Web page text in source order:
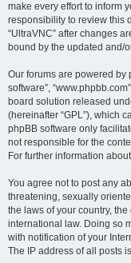
make every effort to inform
responsibility to review this
“UltraVNC” after changes
bound by the updated and/
Our forums are powered by
software”,
board solution released
(hereinafter “GPL”), which
phpBB software only
not responsible for the
For further information
You agree not to post any
threatening, sexually
the laws of your country,
international law. Doing so
with notification of your
The IP address of all posts